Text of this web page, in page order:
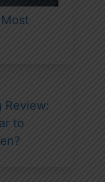
Review:
to